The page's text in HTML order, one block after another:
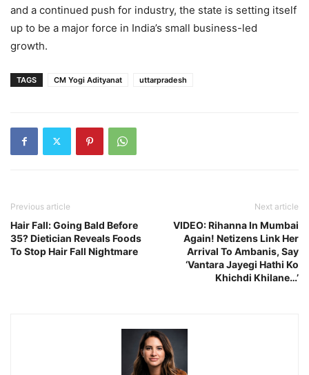
and a continued push for industry, the state is setting itself
up to be a major force in India’s small business-led
growth.
TAGS CM Yogi Adityanat uttarpradesh
Previous article
Hair Fall: Going Bald Before
35? Dietician Reveals Foods
To Stop Hair Fall Nightmare
Next article
VIDEO: Rihanna In Mumbai
Again! Netizens Link Her
Arrival To Ambanis, Say
‘Vantara Jayegi Hathi Ko
Khichdi Khilane…’